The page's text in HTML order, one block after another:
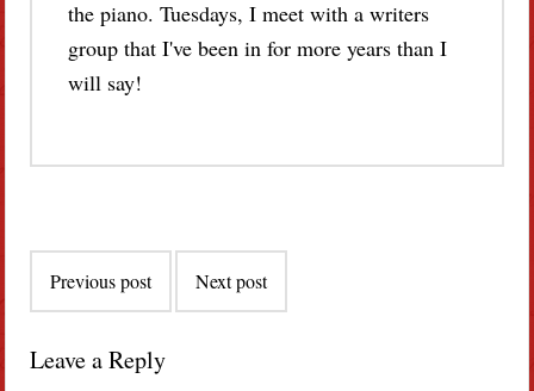
the piano. Tuesdays, I meet with a writers
group that I've been in for more years than I
will say!
navigation
Previous post Next post
Leave a Reply